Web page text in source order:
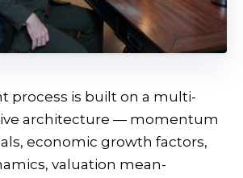
process is built on a multi-
architecture — momentum
economic growth factors,
valuation mean-